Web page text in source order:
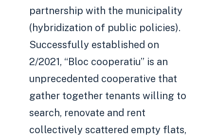
partnership with the municipality
(hybridization of public policies).
Successfully established on
2/2021, “Bloc cooperatiu” is an
unprecedented cooperative that
gather together tenants willing to
search, renovate and rent
collectively scattered empty flats,